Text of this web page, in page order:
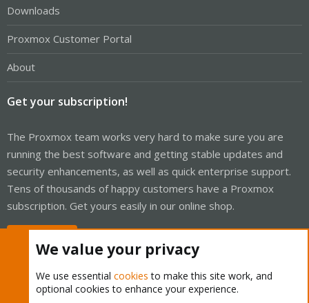
Downloads
Proxmox Customer Portal
About
Get your subscription!
The Proxmox team works very hard to make sure you are
running the best software and getting stable updates and
security enhancements, as well as quick enterprise support.
Tens of thousands of happy customers have a Proxmox
subscription. Get yours easily in our online shop.
We value your privacy
We use essential cookies to make this site work, and
optional cookies to enhance your experience.